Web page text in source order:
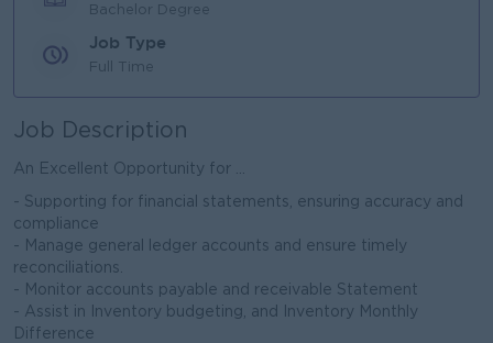
Bachelor Degree
Job Type
Full Time
Job Description
An Excellent Opportunity for ...
- Supporting for financial statements, ensuring accuracy and
compliance
- Manage general ledger accounts and ensure timely
reconciliations.
- Monitor accounts payable and receivable Statement
- Assist in Inventory budgeting, and Inventory Monthly
Difference